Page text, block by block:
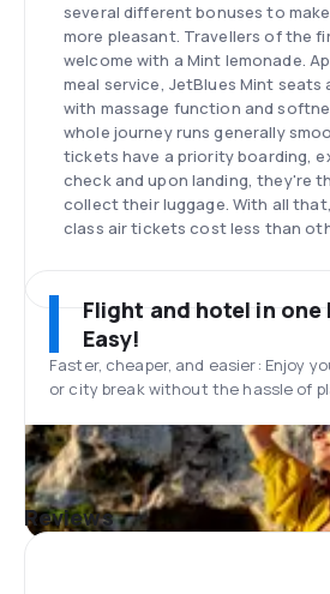
several different bonuses to
more pleasant. Travellers of the
welcome with a Mint lemonade.
meal service, JetBlues Mint
with massage function and
whole journey runs generally
tickets have a priority boarding,
check and upon landing, they're
collect their luggage. With all
class air tickets cost less than
flights. Complimentary hot and
water, juice, tea or coffee are also
flights longer than two hours, the
choose from several different
options like: energy fuel, savory
n'crackers or party selection. All
names. JetBlue fresh food can be
daytime flights between 5:30am
selection of wine, beer and spirits
The menu with up-to-date prices
Flight and hotel in one
Easy!
Faster, cheaper, and easier: Enjoy
or city break without the hassle of
Reviews